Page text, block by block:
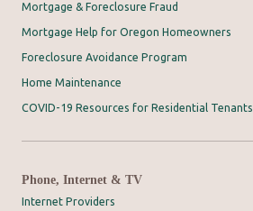
Mortgage & Foreclosure Fraud
Mortgage Help for Oregon Homeowners
Foreclosure Avoidance Program
Home Maintenance
COVID-19 Resources for Residential Tenants
Phone, Internet & TV
Internet Providers